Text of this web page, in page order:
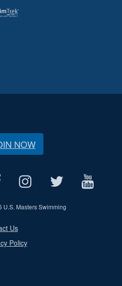
NOW
U.S. Masters Swimming
Us
Policy